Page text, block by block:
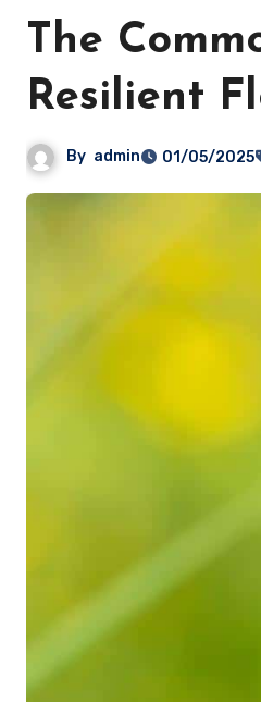
The
Resilient
By admin 01/05/2025